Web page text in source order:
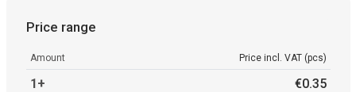
Price range
Amount Price incl. VAT (pcs)
1+ €0.35